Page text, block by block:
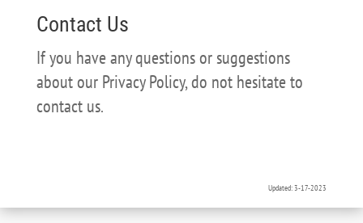
Contact Us
If you have any questions or suggestions
about our Privacy Policy, do not hesitate to
contact us.
Updated: 3-17-2023